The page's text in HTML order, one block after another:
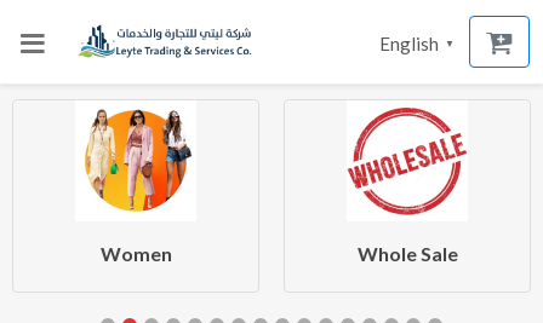
English ▼
Women Whole Sale